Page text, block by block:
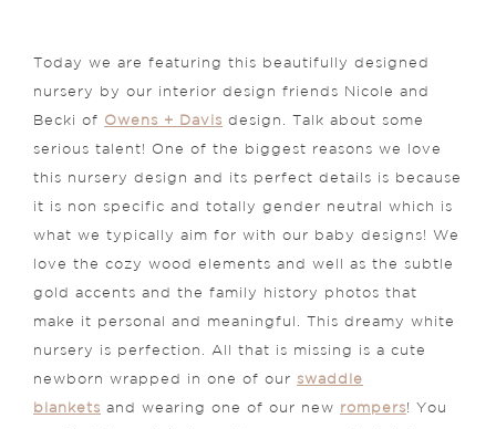
Today we are featuring this beautifully designed
nursery by our interior design friends Nicole and
Becki of Owens + Davis design. Talk about some
serious talent! One of the biggest reasons we love
this nursery design and its perfect details is because
it is non specific and totally gender neutral which is
what we typically aim for with our baby designs! We
love the cozy wood elements and well as the subtle
gold accents and the family history photos that
make it personal and meaningful. This dreamy white
nursery is perfection. All that is missing is a cute
newborn wrapped in one of our swaddle
blankets and wearing one of our new rompers! You